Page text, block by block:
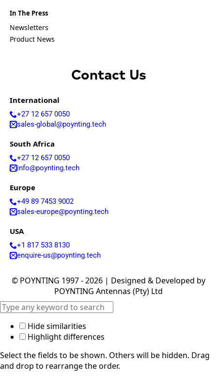
In The Press
Newsletters
Product News
Contact Us
International
+27 12 657 0050
sales-global@poynting.tech
South Africa
+27 12 657 0050
info@poynting.tech
Europe
+49 89 7453 9002
sales-europe@poynting.tech
USA
+1 817 533 8130
enquire-us@poynting.tech
© POYNTING 1997 - 2026 | Designed & Developed by
POYNTING Antennas (Pty) Ltd
Hide similarities
Highlight differences
Select the fields to be shown. Others will be hidden. Drag
and drop to rearrange the order.